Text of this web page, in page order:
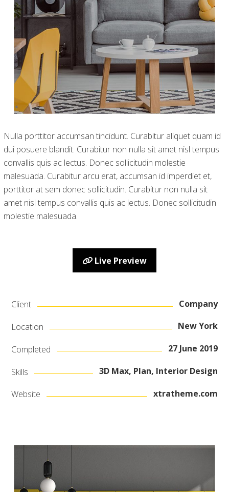
Nulla porttitor accumsan tincidunt. Curabitur aliquet quam id
dui posuere blandit. Curabitur non nulla sit amet nisl tempus
convallis quis ac lectus. Donec sollicitudin molestie
malesuada. Curabitur arcu erat, accumsan id imperdiet et,
porttitor at sem donec sollicitudin. Curabitur non nulla sit
amet nisl tempus convallis quis ac lectus. Donec sollicitudin
molestie malesuada.
Live Preview
Client Company
Location New York
Completed 27 June 2019
Skills 3D Max, Plan, Interior Design
Website xtratheme.com